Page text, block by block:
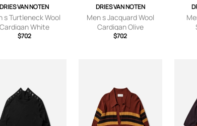
DRIES VAN NOTEN
s Turtleneck Wool
White
$702
DRIES VAN NOTEN
Men s Jacquard Wool
Cardigan Olive
$702